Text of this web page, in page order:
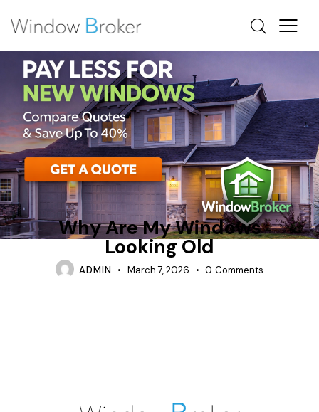
CASEMENT CONDENSATION
WHY ARE MY WINDOWS LOOKING OLD
Why Are My Windows
Looking Old
ADMIN March 7, 2026 0 Comments